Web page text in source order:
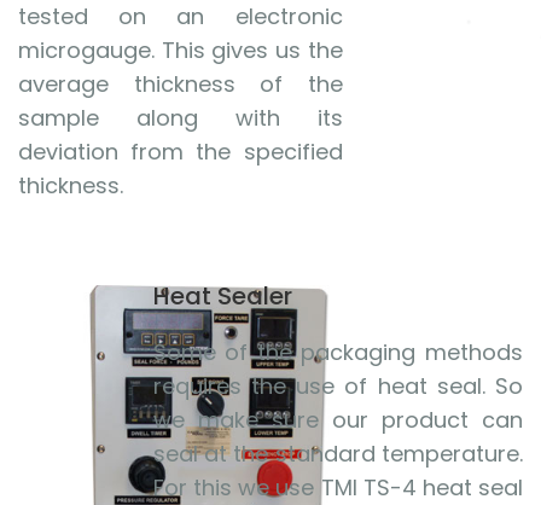
tested on an electronic
microgauge. This gives us the
average thickness of the
sample along with its
deviation from the specified
thickness.
Heat Sealer
Some of the packaging methods
requires the use of heat seal. So
we make sure our product can
seal at the standard temperature.
For this we use TMI TS-4 heat seal